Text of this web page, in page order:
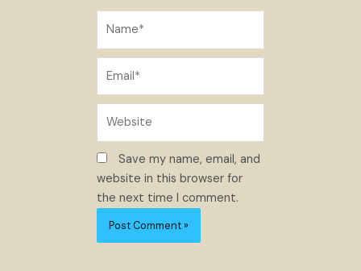
Save my name, email, and
website in this browser for
the next time I comment.